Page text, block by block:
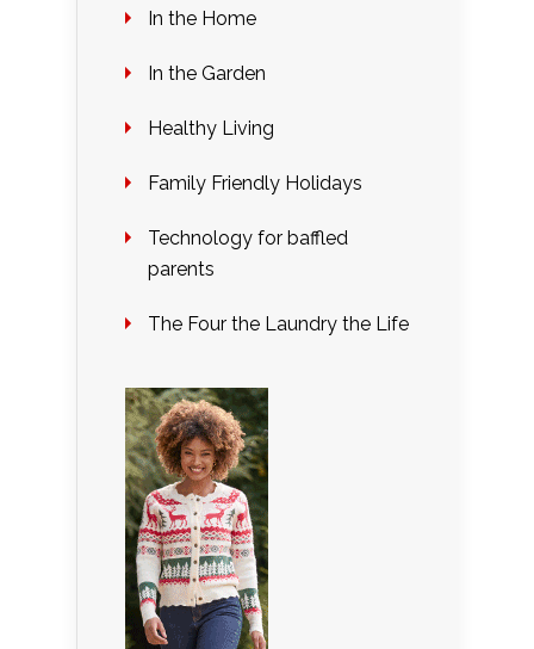
In the Home
In the Garden
Healthy Living
Family Friendly Holidays
Technology for baffled
parents
The Four the Laundry the Life